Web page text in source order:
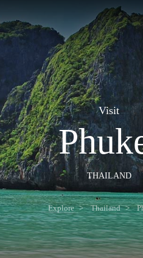
Visit
THAILAND
Explore Thailand